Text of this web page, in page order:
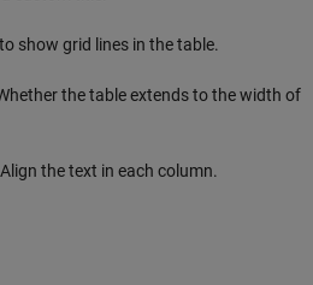
show grid lines in the table.
the table extends to the width of
Align the text in each column.